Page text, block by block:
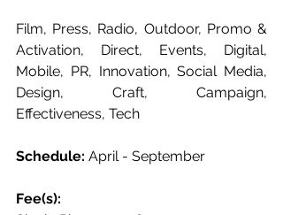
Film, Press, Radio, Outdoor, Promo &
Activation, Direct, Events, Digital,
Mobile, PR, Innovation, Social Media,
Design, Craft, Campaign,
Effectiveness, Tech
Schedule: April - September
Fee(s):